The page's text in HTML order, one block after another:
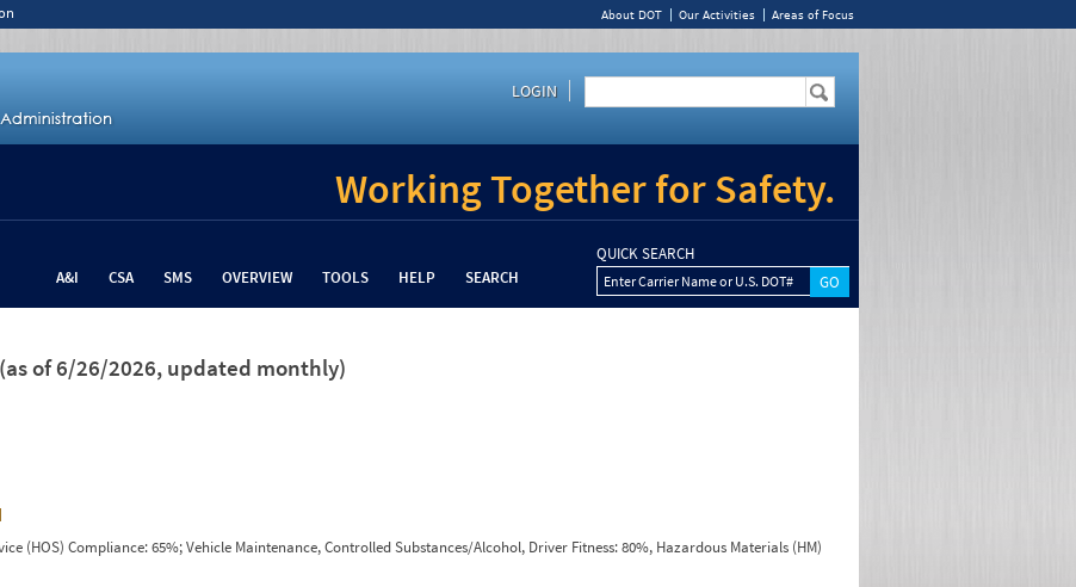
About DOT Our Activities Areas of Focus
LOGIN
Working Together for Safety.
A&I CSA SMS OVERVIEW TOOLS HELP SEARCH
QUICK SEARCH
Enter Carrier Name or U.S. DOT#
(as of 6/26/2026, updated monthly)
(HOS) Compliance: 65%; Vehicle Maintenance, Controlled Substances/Alcohol, Driver Fitness: 80%, Hazardous Materials (HM)